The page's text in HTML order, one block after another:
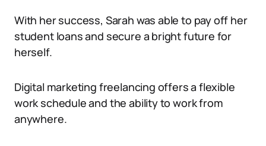
With her success, Sarah was able to pay off her
student loans and secure a bright future for
herself.
Digital marketing freelancing offers a flexible
work schedule and the ability to work from
anywhere.